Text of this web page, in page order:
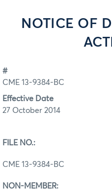
NOTICE OF
#
CME 13-9384-BC
Effective Date
27 October 2014
FILE NO.:
CME 13-9384-BC
NON-MEMBER: